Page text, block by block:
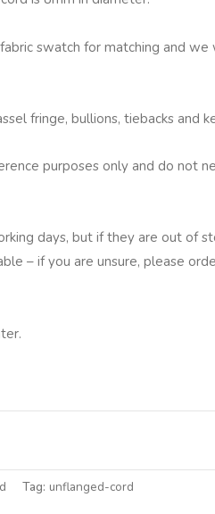
swatch for matching and
fringe, bullions, tiebacks and
purposes only and do not
days, but if they are out of
– if you are unsure, please
Tag: unflanged-cord